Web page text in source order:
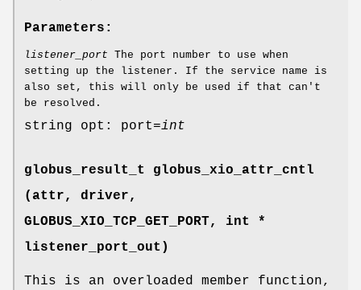
Parameters:
listener_port The port number to use when
setting up the listener. If the service name is
also set, this will only be used if that can't
be resolved.
string opt: port=int
globus_result_t globus_xio_attr_cntl
(attr, driver,
GLOBUS_XIO_TCP_GET_PORT, int *
listener_port_out)
This is an overloaded member function,